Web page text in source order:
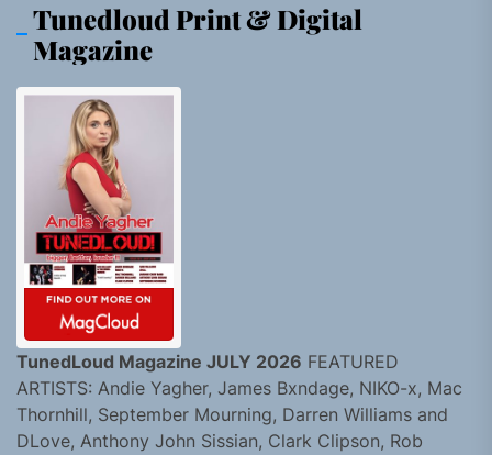
Tunedloud Print & Digital
Magazine
TunedLoud Magazine JULY 2026 FEATURED
ARTISTS: Andie Yagher, James Bxndage, NIKO-x, Mac
Thornhill, September Mourning, Darren Williams and
DLove, Anthony John Sissian, Clark Clipson, Rob